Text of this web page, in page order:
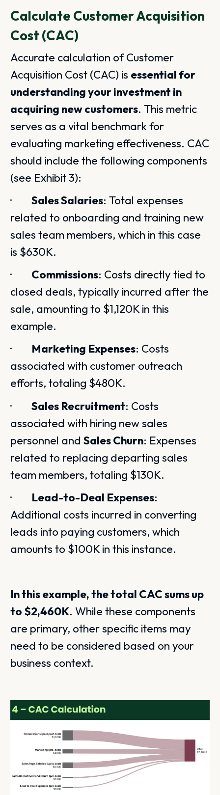
Calculate Customer Acquisition
Cost (CAC)
Accurate calculation of Customer
Acquisition Cost (CAC) is essential for
understanding your investment in
acquiring new customers. This metric
serves as a vital benchmark for
evaluating marketing effectiveness. CAC
should include the following components
(see Exhibit 3):
· Sales Salaries: Total expenses
related to onboarding and training new
sales team members, which in this case
is $630K.
· Commissions: Costs directly tied to
closed deals, typically incurred after the
sale, amounting to $1,120K in this
example.
· Marketing Expenses: Costs
associated with customer outreach
efforts, totaling $480K.
· Sales Recruitment: Costs
associated with hiring new sales
personnel and Sales Churn: Expenses
related to replacing departing sales
team members, totaling $130K.
· Lead-to-Deal Expenses:
Additional costs incurred in converting
leads into paying customers, which
amounts to $100K in this instance.
In this example, the total CAC sums up
to $2,460K. While these components
are primary, other specific items may
need to be considered based on your
business context.